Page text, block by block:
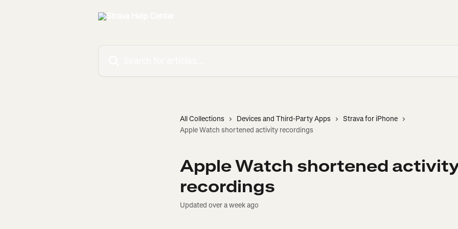
All Collections Devices and Third-Party Apps
Strava for iPhone
Apple Watch shortened activity recordings
Apple Watch shortened
recordings
Updated over a week ago